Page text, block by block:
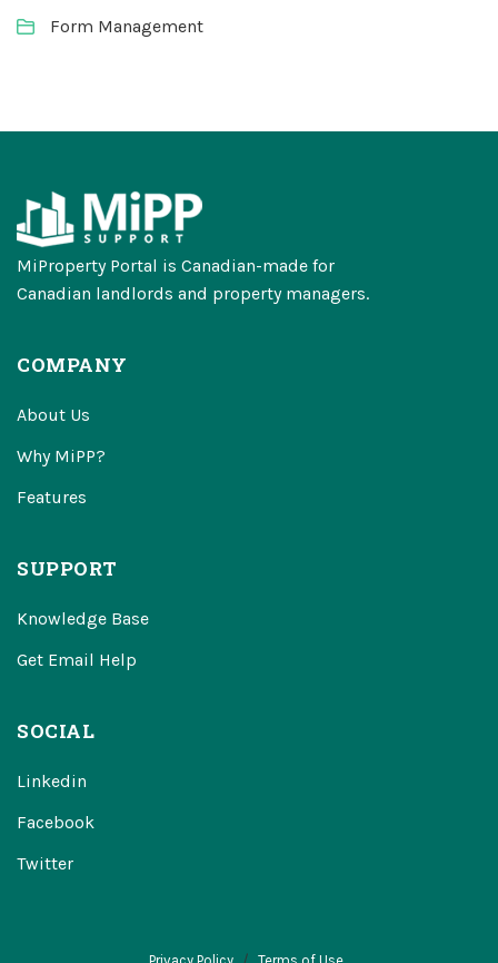
Form Management
MiProperty Portal is Canadian-made for
Canadian landlords and property managers.
COMPANY
About Us
Why MiPP?
Features
SUPPORT
Knowledge Base
Get Email Help
SOCIAL
Linkedin
Facebook
Twitter